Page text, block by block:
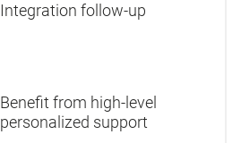
Integration follow-up
Benefit from high-level
personalized support